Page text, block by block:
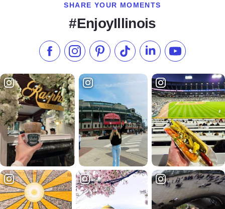
SHARE YOUR MOMENTS
#EnjoyIllinois
Like us on Facebook
Follow us on Instagram
Check our Pinterest
Follow us on TikTok
Follow us onSubscribe to